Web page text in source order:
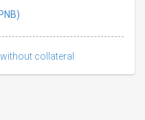
collateral